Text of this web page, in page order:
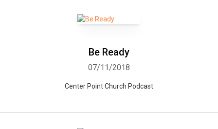
Be Ready
07/11/2018
Center Point Church Podcast